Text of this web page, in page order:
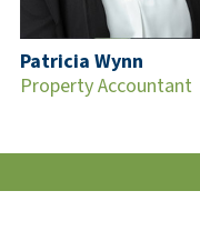
Patricia Wynn
Property Accountant